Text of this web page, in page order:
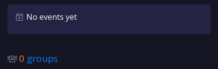
No events yet
0 groups